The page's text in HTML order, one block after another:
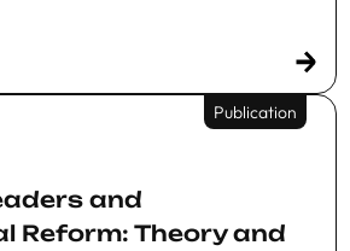
Publication
and
Reform: Theory and